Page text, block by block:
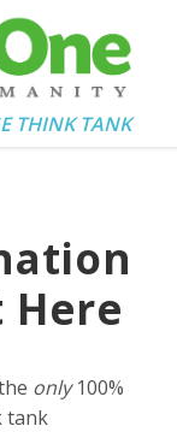
THINK TANK
Here
only100%
tank